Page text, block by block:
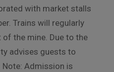
with market stalls
Trains will regularly
the mine. Due to the
advises guests to
Admission is